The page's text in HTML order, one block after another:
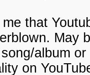
that
May
album
on